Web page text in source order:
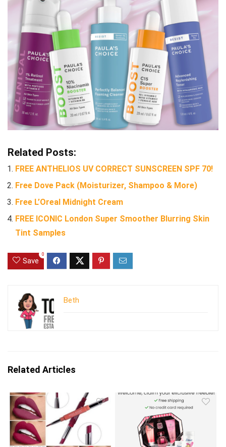
Related Posts:
FREE ANTHELIOS UV CORRECT SUNSCREEN SPF 70!
Free Dove Pack (Moisturizer, Shampoo & More)
Free L’Oreal Midnight Cream
FREE ICONIC London Super Smoother Blurring Skin
Tint Samples
Save
0
Beth
Related Articles